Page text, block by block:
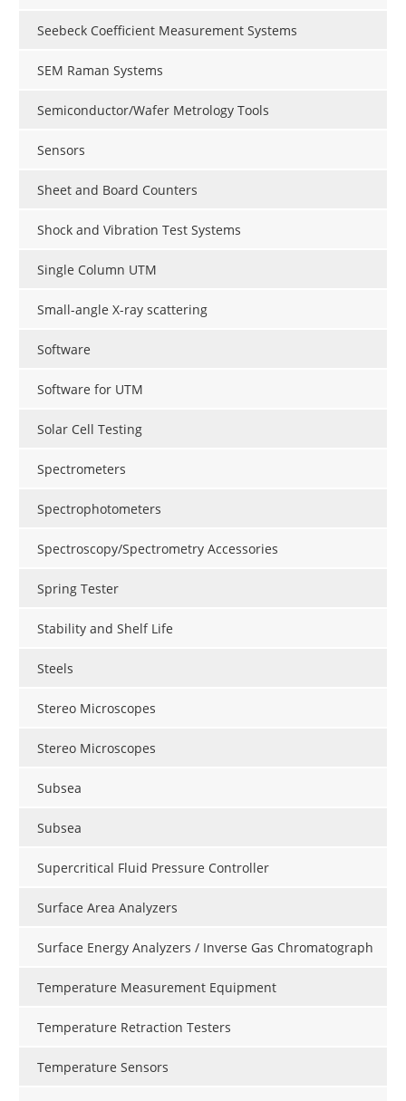
Seebeck Coefficient Measurement Systems
SEM Raman Systems
Semiconductor/Wafer Metrology Tools
Sensors
Sheet and Board Counters
Shock and Vibration Test Systems
Single Column UTM
Small-angle X-ray scattering
Software
Software for UTM
Solar Cell Testing
Spectrometers
Spectrophotometers
Spectroscopy/Spectrometry Accessories
Spring Tester
Stability and Shelf Life
Steels
Stereo Microscopes
Stereo Microscopes
Subsea
Subsea
Supercritical Fluid Pressure Controller
Surface Area Analyzers
Surface Energy Analyzers / Inverse Gas Chromatograph
Temperature Measurement Equipment
Temperature Retraction Testers
Temperature Sensors